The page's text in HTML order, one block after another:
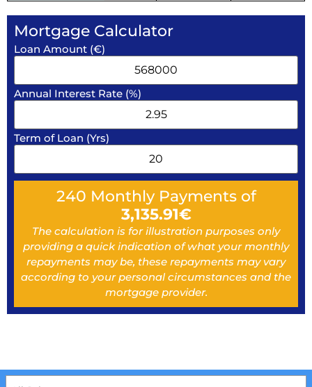
Mortgage Calculator
Loan Amount (€)
Annual Interest Rate (%)
Term of Loan (Yrs)
240 Monthly Payments of
3,135.91€
The calculation is for illustration purposes only
providing a quick indication of what your monthly
repayments may be, these repayments may vary
according to your personal circumstances and the
mortgage provider.